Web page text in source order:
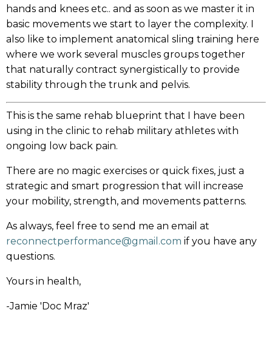
hands and knees etc.. and as soon as we master it in
basic movements we start to layer the complexity. I
also like to implement anatomical sling training here
where we work several muscles groups together
that naturally contract synergistically to provide
stability through the trunk and pelvis.
This is the same rehab blueprint that I have been
using in the clinic to rehab military athletes with
ongoing low back pain.
There are no magic exercises or quick fixes, just a
strategic and smart progression that will increase
your mobility, strength, and movements patterns.
As always, feel free to send me an email at
reconnectperformance@gmail.com if you have any
questions.
Yours in health,
-Jamie 'Doc Mraz'